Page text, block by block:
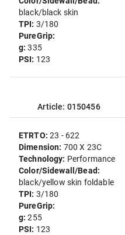
black/black skin
TPI: 3/180
PureGrip:
g:335
PSI: 123
Article: 0150456
ETRTO:23 - 622
Dimension: 700 X 23C
Technology: Performance
Color/Sidewall/Bead:
black/yellow skin foldable
TPI: 3/180
PureGrip:
g:255
PSI: 123